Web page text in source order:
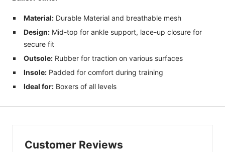
Material: Durable Material and breathable mesh
Design:Mid-top for ankle support, lace-up closure for
secure fit
Outsole: Rubber for traction on various surfaces
Insole: Padded for comfort during training
Ideal for: Boxers of all levels
Customer Reviews